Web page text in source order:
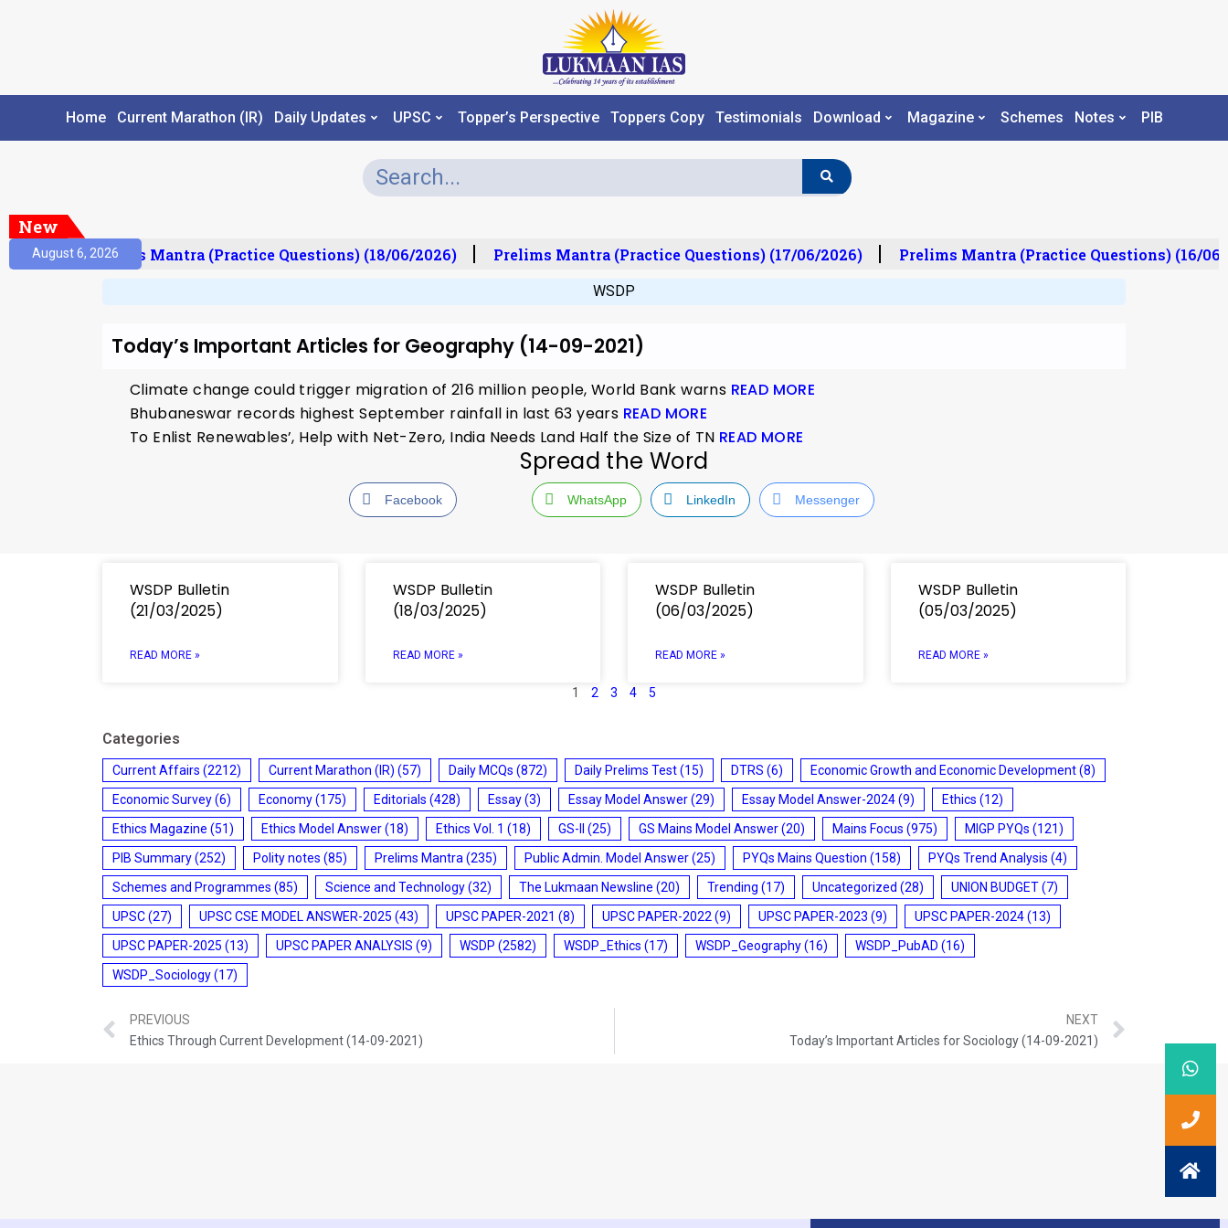
Home Current Marathon (IR) Daily Updates UPSC Topper’s Perspective Toppers Copy Testimonials Download Magazine Schemes Notes PIB
New
August 6, 2026Prelims Mantra (Practice Questions) (18/06/2026) Prelims Mantra (Practice Questions) (17/06/2026) Prelims Mantra (Practice Questions) (16/06/
WSDP
Today’s Important Articles for Geography (14-09-2021)
Climate change could trigger migration of 216 million people, World Bank warns READ MORE
Bhubaneswar records highest September rainfall in last 63 years READ MORE
To Enlist Renewables’, Help with Net-Zero, India Needs Land Half the Size of TN READ MORE
Spread the Word
Facebook WhatsApp LinkedIn Messenger
WSDP Bulletin
(21/03/2025)
READ MORE »
WSDP Bulletin
(18/03/2025)
READ MORE »
WSDP Bulletin
(06/03/2025)
READ MORE »
WSDP Bulletin
(05/03/2025)
READ MORE »
1 2 3 4 5
Categories
Current Affairs (2212) Current Marathon (IR) (57) Daily MCQs (872) Daily Prelims Test(15) DTRS (6) Economic Growth and Economic Development(8)
Economic Survey(6) Economy(175) Editorials (428) Essay(3) Essay Model Answer(29) Essay Model Answer-2024(9) Ethics (12)
Ethics Magazine (51) Ethics Model Answer(18) Ethics Vol. 1 (18) GS-II (25) GS Mains Model Answer(20) Mains Focus (975) MIGP PYQs (121)
PIB Summary(252) Polity notes (85) Prelims Mantra (235) Public Admin. Model Answer(25) PYQs Mains Question (158) PYQs Trend Analysis (4)
Schemes and Programmes (85) Science and Technology(32) The Lukmaan Newsline (20) Trending (17) Uncategorized (28) UNION BUDGET(7)
UPSC(27) UPSC CSE MODEL ANSWER-2025 (43) UPSC PAPER-2021 (8) UPSC PAPER-2022 (9) UPSC PAPER-2023 (9) UPSC PAPER-2024(13)
UPSC PAPER-2025 (13) UPSC PAPER ANALYSIS (9) WSDP (2582) WSDP_Ethics (17) WSDP_Geography(16) WSDP_PubAD (16)
WSDP_Sociology(17)
PREVIOUS
Ethics Through Current Development (14-09-2021)
NEXT
Today’s Important Articles for Sociology (14-09-2021)